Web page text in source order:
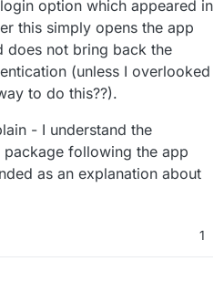
option which appeared in
this simply opens the app
does not bring back the
(unless I overlooked
to do this??).
- I understand the
following the app
as an explanation about
1